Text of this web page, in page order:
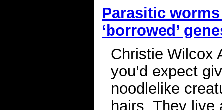
Parasitic
‘borrowed’
Christie Wilcox
you’d expect
noodlelike
hairs. They live